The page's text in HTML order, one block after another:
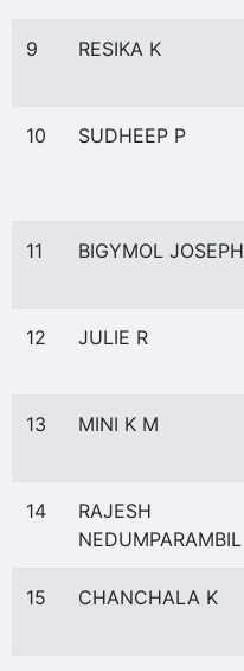
9 RESIKA K
10 SUDHEEP P
11 BIGYMOL JOSEPH
12 JULIE R
13 MINI K M
14
RAJESH
NEDUMPARAMBIL
15 CHANCHALA K